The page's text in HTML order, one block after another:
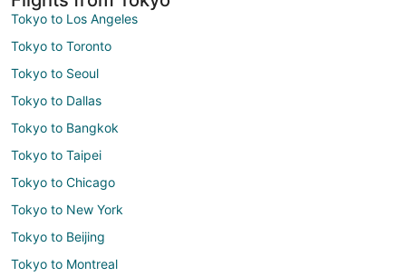
Tokyo to Los Angeles
Tokyo to Toronto
Tokyo to Seoul
Tokyo to Dallas
Tokyo to Bangkok
Tokyo to Taipei
Tokyo to Chicago
Tokyo to New York
Tokyo to Beijing
Tokyo to Montreal